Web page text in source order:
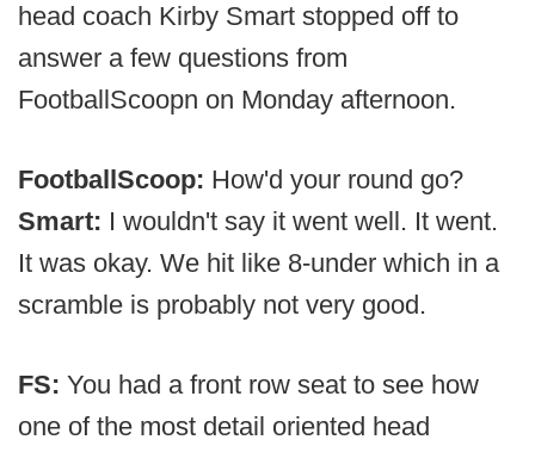
head coach Kirby Smart stopped off to
answer a few questions from
FootballScoopn on Monday afternoon.
FootballScoop: How'd your round go?
Smart: I wouldn't say it went well. It went.
It was okay. We hit like 8-under which in a
scramble is probably not very good.
FS: You had a front row seat to see how
one of the most detail oriented head